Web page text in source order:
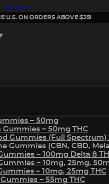
footer
U.S. ON ORDERS ABOVE $35!
– 50mg
Gummies – 50mg THC
Gummies (Full Spectrum)
Gummies (CBN, CBD,
– 100mg Delta 8
– 10mg, 25mg,
– 10mg, 25mg THC
Gummies – 55mg THC